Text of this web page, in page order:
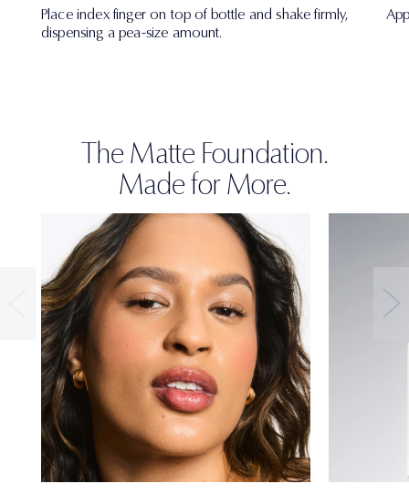
Place index finger on top of bottle and shake firmly,
dispensing a pea-size amount.
The Matte Foundation.
Made for More.